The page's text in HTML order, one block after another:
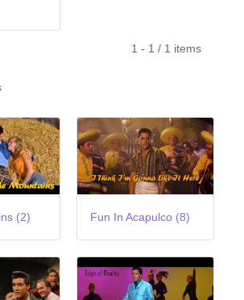
1 - 1 / 1 items
(2) Fun In Acapulco (8)